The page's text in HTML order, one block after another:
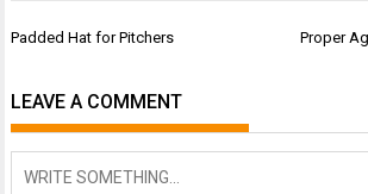
Post
Padded Hat for Pitchers Proper
LEAVE A COMMENT